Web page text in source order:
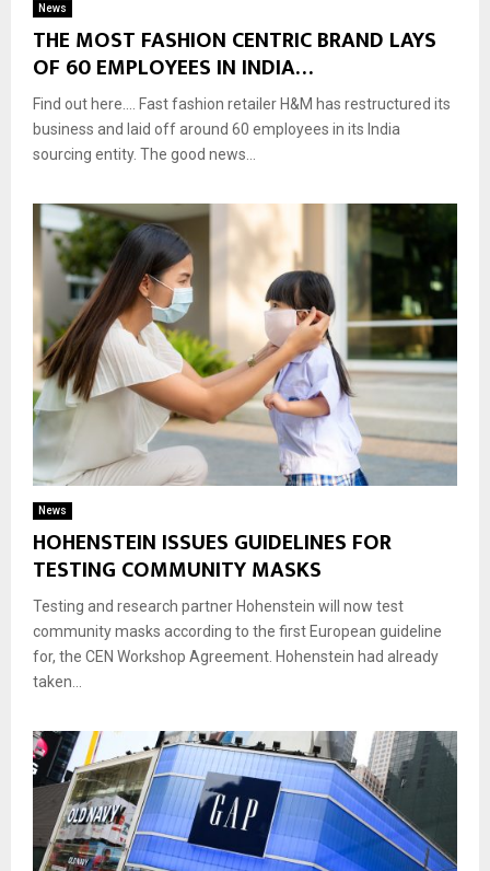
News
THE MOST FASHION CENTRIC BRAND LAYS
OF 60 EMPLOYEES IN INDIA…
Find out here…. Fast fashion retailer H&M has restructured its
business and laid off around 60 employees in its India
sourcing entity. The good news...
News
HOHENSTEIN ISSUES GUIDELINES FOR
TESTING COMMUNITY MASKS
Testing and research partner Hohenstein will now test
community masks according to the first European guideline
for, the CEN Workshop Agreement. Hohenstein had already
taken...